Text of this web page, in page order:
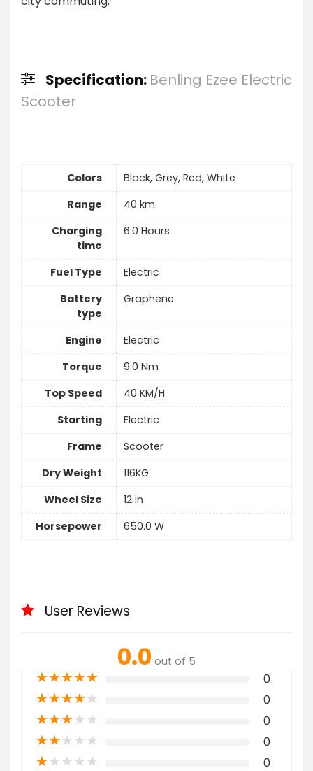
Specification: Benling Ezee Electric
Scooter
Colors
Black, Grey, Red, White
Range
40 km
Charging
time
6.0 Hours
Fuel Type
Electric
Battery
type
Graphene
Engine
Electric
Torque
9.0 Nm
Top Speed
40 KM/H
Starting
Electric
Frame
Scooter
Dry Weight
116KG
Wheel Size
12 in
Horsepower
650.0 W
User Reviews
0.0 out of 5
★★★★★ 0
★★★★★ 0
★★★★★ 0
★★★★★ 0
★★★★★ 0